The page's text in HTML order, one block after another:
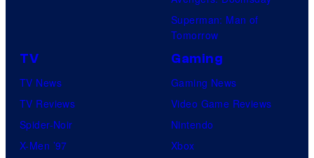
Superman: Man of
Tomorrow
TV
TV News
TV Reviews
Spider-Noir
X-Men ’97
Gaming
Gaming News
Video Game Reviews
Nintendo
Xbox